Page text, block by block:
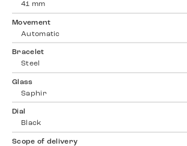
41 mm
Movement
Automatic
Bracelet
Steel
Glass
Saphir
Dial
Black
Scope of delivery